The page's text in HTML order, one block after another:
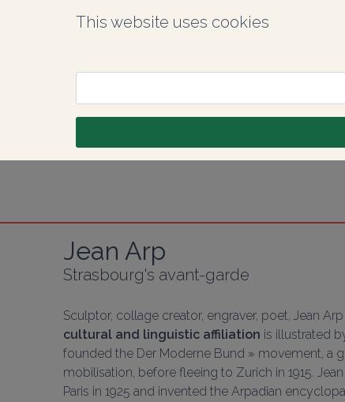
This website uses cookies
Jean Arp
Strasbourg's avant-garde
Sculptor, collage creator, engraver, poet, Jean Arp
cultural and linguistic affiliation is illustrated
founded the Der Moderne Bund » movement, a
mobilisation, before fleeing to Zurich in 1915.
Paris in 1925 and invented the Arpadian